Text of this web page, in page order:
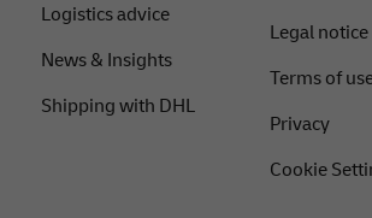
Logistics advice
News & Insights
Shipping with DHL
Legal notice
Terms of
Privacy
Cookie